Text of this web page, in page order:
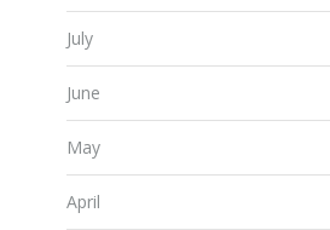
July
June
May
April